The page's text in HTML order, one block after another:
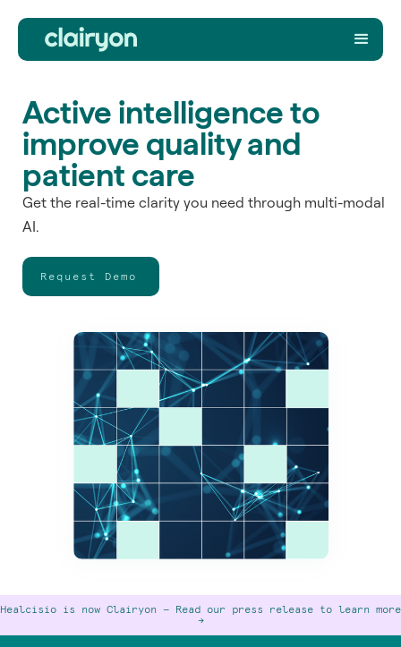
Active intelligence to
improve quality and
patient care
Get the real-time clarity you need through multi-modal
AI.
Request Demo
Healcisio is now Clairyon — Read our press release to learn more
->